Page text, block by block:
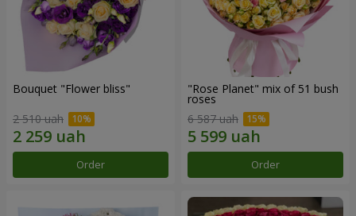
Bouquet "Flower bliss"
2 510 uah
Order
"Rose Planet" mix of 51 bush
roses
6 587 uah
Order